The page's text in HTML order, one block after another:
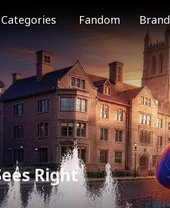
Categories Fandom Brand
the